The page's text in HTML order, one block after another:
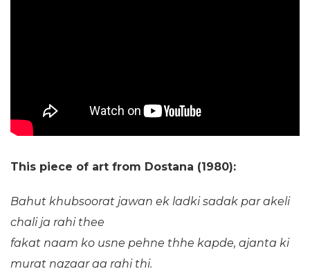
This piece of art from Dostana (1980):
Bahut khubsoorat jawan ek ladkisadak par akeli
chali ja rahi thee
fakat naam ko usne pehne thhe kapde, ajanta ki
murat nazaar aa rahi thi.